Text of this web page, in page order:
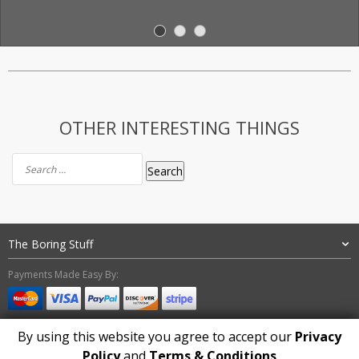
OTHER INTERESTING THINGS
for:
The Boring Stuff
Payments Made Easy By:
By using this website you agree to accept our Privacy